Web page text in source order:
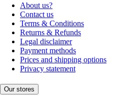
About us?
Contact us
Terms & Conditions
Returns & Refunds
Legal disclaimer
Payment methods
Prices and shipping options
Privacy statement
Our stores